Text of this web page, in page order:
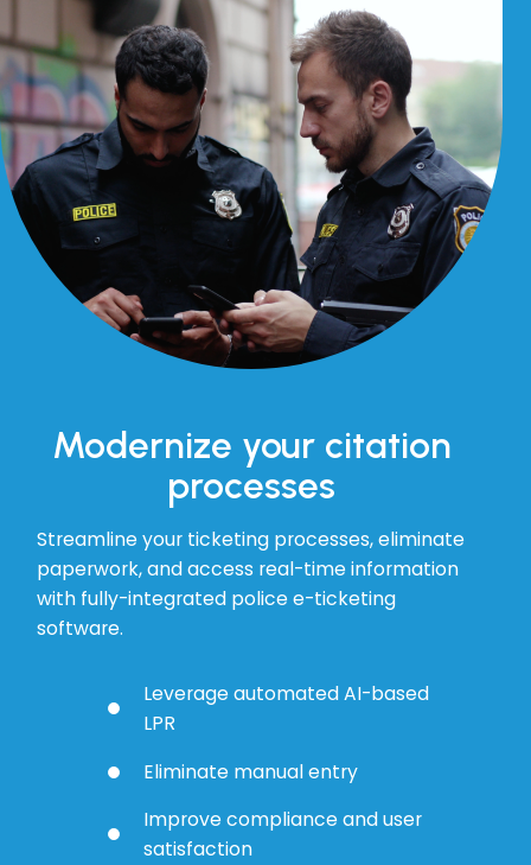
Modernize your citation
processes
Streamline your ticketing processes, eliminate
paperwork, and access real-time information
with fully-integrated police e-ticketing
software.
Leverage automated AI-based
LPR
Eliminate manual entry
Improve compliance and user
satisfaction